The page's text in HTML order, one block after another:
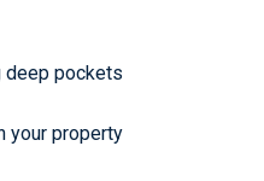
deep pockets
your property